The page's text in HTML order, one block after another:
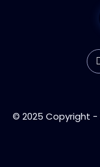
© 2025 Copyright -